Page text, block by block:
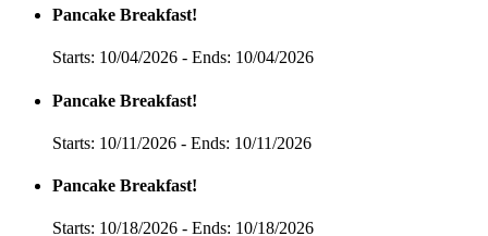
Pancake Breakfast!
Starts: 10/04/2026 - Ends: 10/04/2026
Pancake Breakfast!
Starts: 10/11/2026 - Ends: 10/11/2026
Pancake Breakfast!
Starts: 10/18/2026 - Ends: 10/18/2026